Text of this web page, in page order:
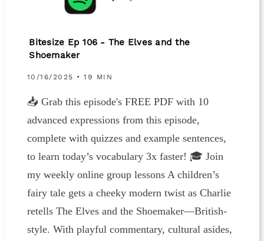
Bitesize Ep 106 - The Elves and the
Shoemaker
10/16/2025 • 19 MIN
📥 ⁠⁠⁠⁠Grab this episode's FREE PDF⁠⁠⁠⁠ with 10
advanced expressions from this episode,
complete with quizzes and example sentences,
to learn today’s vocabulary 3x faster! 🎓 ⁠⁠⁠⁠⁠⁠⁠Join
my weekly online group lessons⁠⁠⁠⁠⁠⁠ A children’s
fairy tale gets a cheeky modern twist as Charlie
retells The Elves and the Shoemaker—British-
style. With playful commentary, cultural asides,